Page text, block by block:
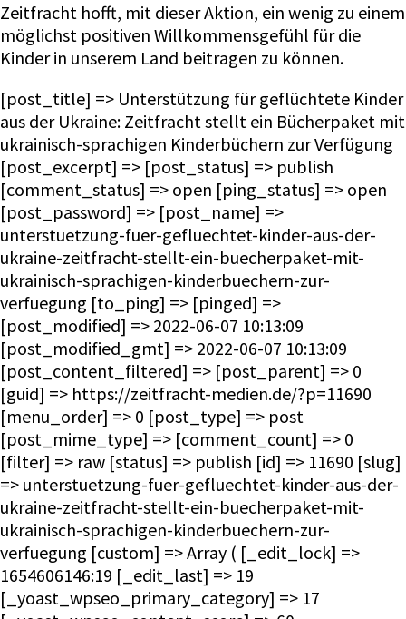
Zeitfracht hofft, mit dieser Aktion, ein wenig zu einem
möglichst positiven Willkommensgefühl für die
Kinder in unserem Land beitragen zu können.
[post_title] => Unterstützung für geflüchtete Kinder
aus der Ukraine: Zeitfracht stellt ein Bücherpaket mit
ukrainisch-sprachigen Kinderbüchern zur Verfügung
[post_excerpt] => [post_status] => publish
[comment_status] => open [ping_status] => open
[post_password] => [post_name] =>
unterstuetzung-fuer-gefluechtet-kinder-aus-der-
ukraine-zeitfracht-stellt-ein-buecherpaket-mit-
ukrainisch-sprachigen-kinderbuechern-zur-
verfuegung [to_ping] => [pinged] =>
[post_modified] => 2022-06-07 10:13:09
[post_modified_gmt] => 2022-06-07 10:13:09
[post_content_filtered] => [post_parent] => 0
[guid] => https://zeitfracht-medien.de/?p=11690
[menu_order] => 0 [post_type] => post
[post_mime_type] => [comment_count] => 0
[filter] => raw [status] => publish [id] => 11690 [slug]
=> unterstuetzung-fuer-gefluechtet-kinder-aus-der-
ukraine-zeitfracht-stellt-ein-buecherpaket-mit-
ukrainisch-sprachigen-kinderbuechern-zur-
verfuegung [custom] => Array ( [_edit_lock] =>
1654606146:19 [_edit_last] => 19
[_yoast_wpseo_primary_category] => 17